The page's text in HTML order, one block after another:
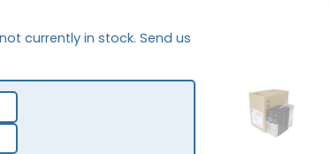
currently in stock. Send us